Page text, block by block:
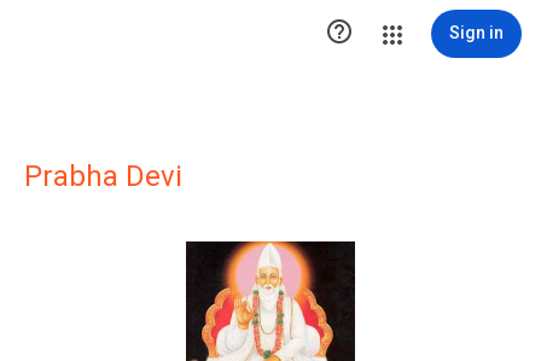
 Sign in
Prabha Devi